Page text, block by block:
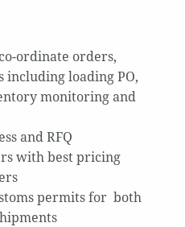
ordinate orders,
including loading PO,
monitoring and
and RFQ
with best pricing
permits for both